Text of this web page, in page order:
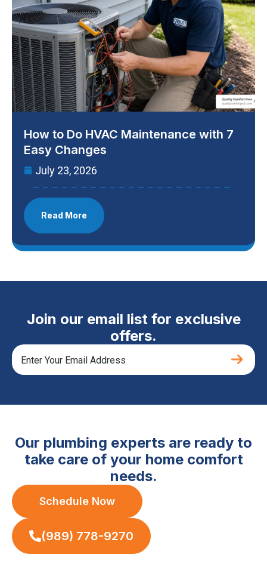
How to Do HVAC Maintenance with 7
Easy Changes
July 23, 2026
Read More
Join our email list for exclusive
offers.
Our plumbing experts are ready to
take care of your home comfort
needs.
Schedule Now
(989) 778-9270